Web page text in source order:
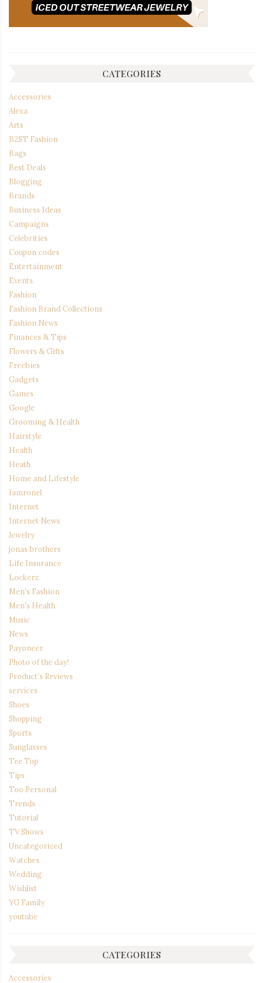
CATEGORIES
Accessories
Alexa
Arts
B2ST Fashion
Bags
Best Deals
Blogging
Brands
Business Ideas
Campaigns
Celebrities
Coupon codes
Entertainment
Events
Fashion
Fashion Brand Collections
Fashion News
Finances & Tips
Flowers & Gifts
Freebies
Gadgets
Games
Google
Grooming & Health
Hairstyle
Health
Heath
Home and Lifestyle
Iamronel
Internet
Internet News
Jewelry
jonas brothers
Life Insurance
Lockerz
Men's Fashion
Men's Health
Music
News
Payoneer
Photo of the day!
Product's Reviews
services
Shoes
Shopping
Sports
Sunglasses
Tee Top
Tips
Too Personal
Trends
Tutorial
TV Shows
Uncategorized
Watches
Wedding
Wishlist
YG Family
youtube
CATEGORIES
Accessories